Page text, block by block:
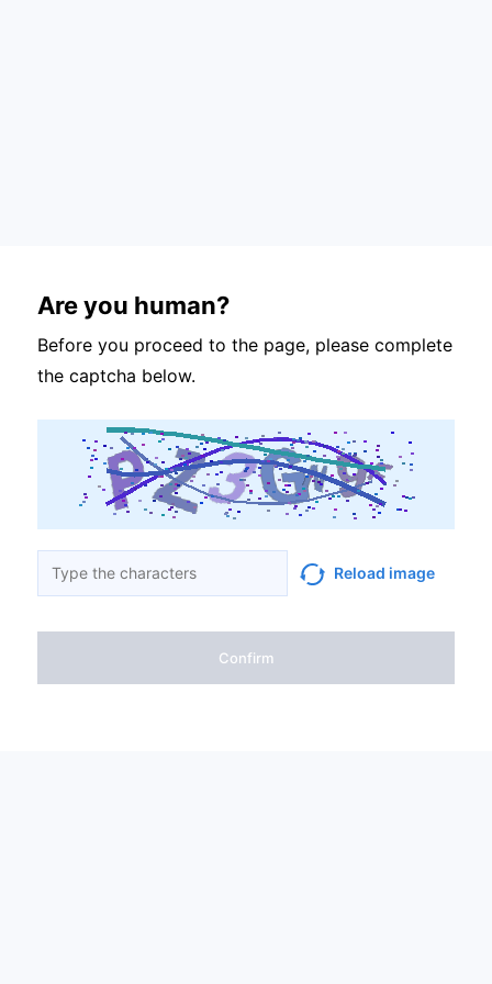
Are you human?
Before you proceed to the page, please complete
the captcha below.
Reload image
Confirm